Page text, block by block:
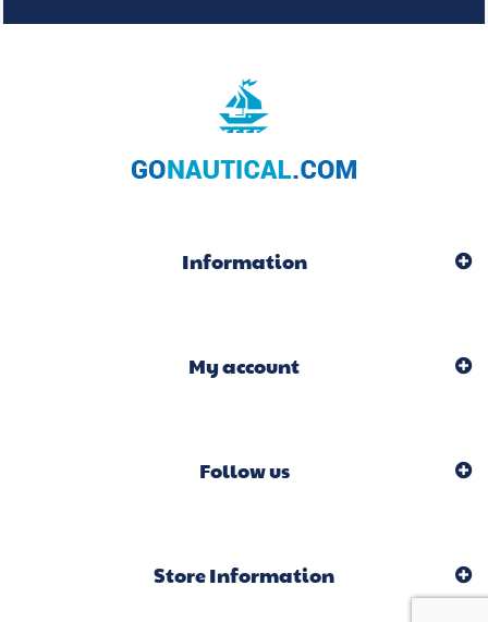
Information
My account
Follow us
Store Information